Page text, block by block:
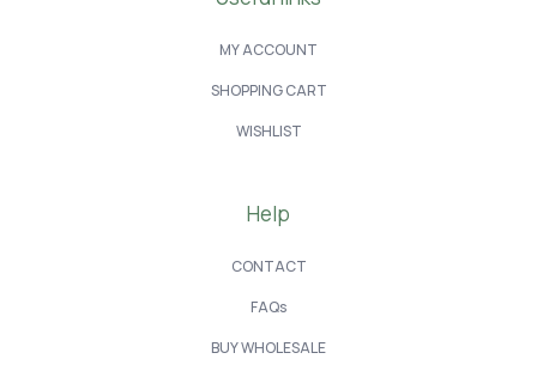
MY ACCOUNT
SHOPPING CART
WISHLIST
Help
CONTACT
FAQs
BUY WHOLESALE